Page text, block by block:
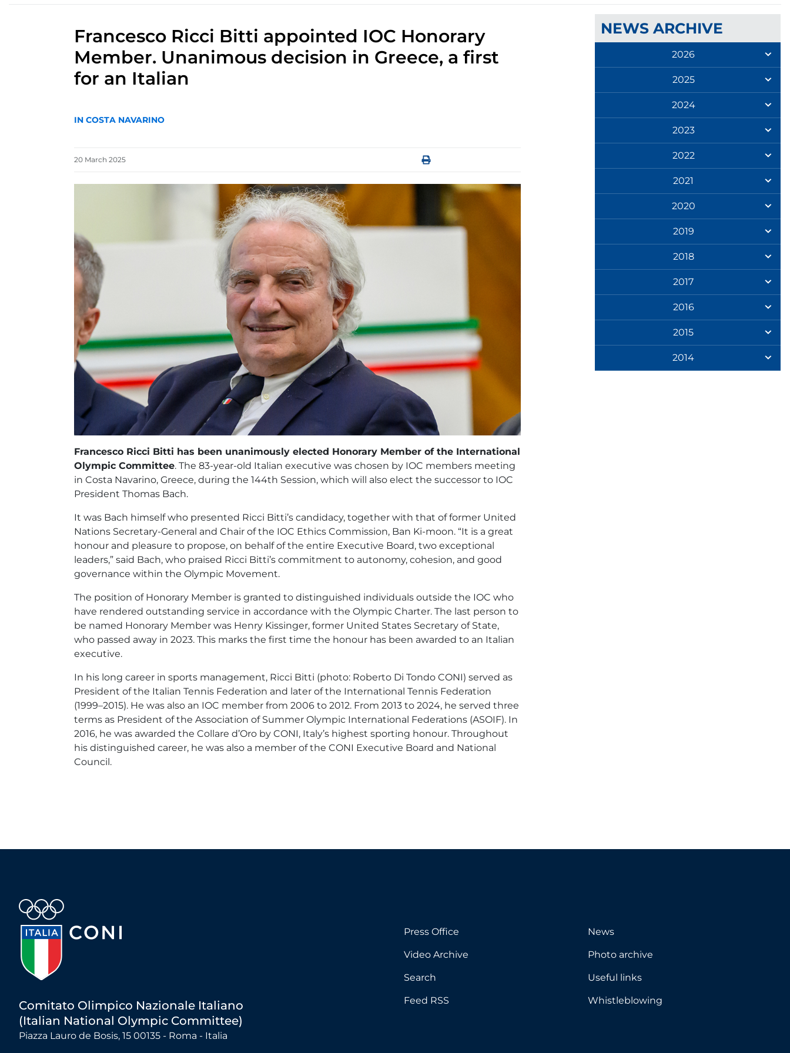
Francesco Ricci Bitti appointed IOC Honorary
Member. Unanimous decision in Greece, a first
for an Italian
IN COSTA NAVARINO
20 March 2025
Francesco Ricci Bitti has been unanimously elected Honorary Member of the International
Olympic Committee. The 83-year-old Italian executive was chosen by IOC members meeting
in Costa Navarino, Greece, during the 144th Session, which will also elect the successor to IOC
President Thomas Bach.
It was Bach himself who presented Ricci Bitti’s candidacy, together with that of former United
Nations Secretary-General and Chair of the IOC Ethics Commission, Ban Ki-moon. “It is a great
honour and pleasure to propose, on behalf of the entire Executive Board, two exceptional
leaders,” said Bach, who praised Ricci Bitti’s commitment to autonomy, cohesion, and good
governance within the Olympic Movement.
The position of Honorary Member is granted to distinguished individuals outside the IOC who
have rendered outstanding service in accordance with the Olympic Charter. The last person to
be named Honorary Member was Henry Kissinger, former United States Secretary of State,
who passed away in 2023. This marks the first time the honour has been awarded to an Italian
executive.
In his long career in sports management, Ricci Bitti (photo: Roberto Di Tondo CONI) served as
President of the Italian Tennis Federation and later of the International Tennis Federation
(1999–2015). He was also an IOC member from 2006 to 2012. From 2013 to 2024, he served three
terms as President of the Association of Summer Olympic International Federations (ASOIF). In
2016, he was awarded the Collare d’Oro by CONI, Italy’s highest sporting honour. Throughout
his distinguished career, he was also a member of the CONI Executive Board and National
Council.
NEWS ARCHIVE
2026
2025
2024
2023
2022
2021
2020
2019
2018
2017
2016
2015
2014
Comitato Olimpico Nazionale Italiano
(Italian National Olympic Committee)
Piazza Lauro de Bosis, 15 00135 - Roma - Italia
Press Office News
Video Archive Photo archive
Search Useful links
Feed RSS Whistleblowing